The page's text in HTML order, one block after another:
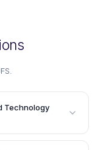
Technology
promote